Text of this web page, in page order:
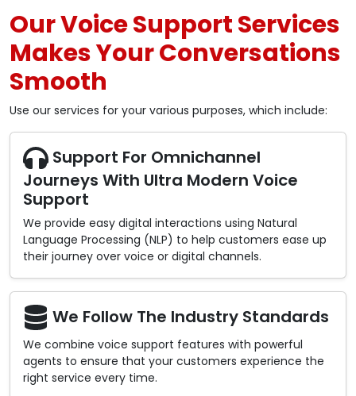
Our Voice Support Services
Makes Your Conversations
Smooth
Use our services for your various purposes, which include:
Support For Omnichannel
Journeys With Ultra Modern Voice
Support
We provide easy digital interactions using Natural
Language Processing (NLP) to help customers ease up
their journey over voice or digital channels.
We Follow The Industry Standards
We combine voice support features with powerful
agents to ensure that your customers experience the
right service every time.